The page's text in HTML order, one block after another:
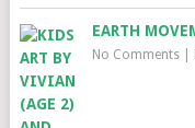
EARTH
No Comments|